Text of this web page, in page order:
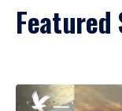
Featured